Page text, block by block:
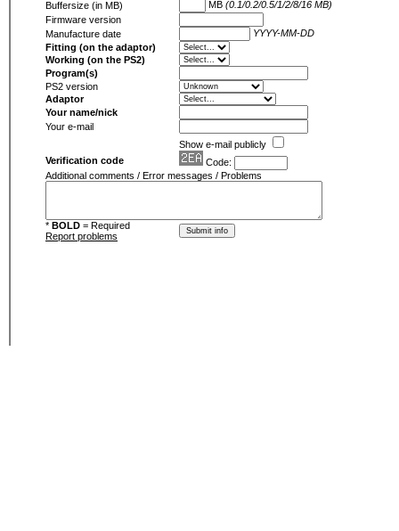
Buffersize (in MB)
MB (0.1/0.2/0.5/1/2/8/16 MB)
Firmware version
Manufacture date
YYYY-MM-DD
Fitting (on the adaptor)
Working (on the PS2)
Program(s)
PS2 version
Adaptor
Your name/nick
Your e-mail
Show e-mail publicly
Verification code
Code:
Additional comments / Error messages / Problems
* BOLD = Required
Report problems